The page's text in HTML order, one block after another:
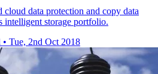
data protection and copy data
intelligent storage portfolio.
• Tue, 2nd Oct 2018